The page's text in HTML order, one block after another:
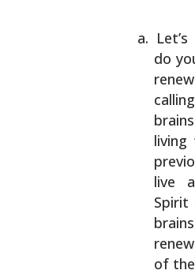
do
living
live
Spirit
of